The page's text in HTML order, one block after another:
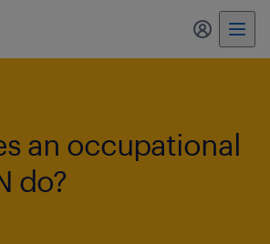
my
an occupational
do?